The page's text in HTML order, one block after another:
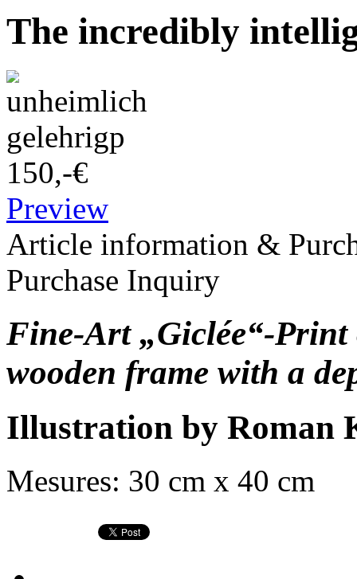
The incredibly
150,-€
Preview
Article information &
Purchase Inquiry
Fine-Art „Giclée“-Print
wooden frame with a
Illustration by Roman
Mesures: 30 cm x 40 cm